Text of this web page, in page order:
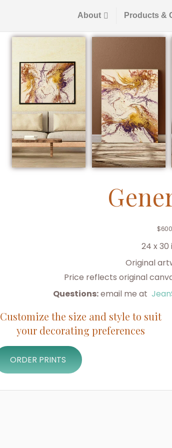
About Products &
$
24 x 30
Original
Price reflects original
Questions:email me at
Customize the size and style to suit
your decorating preferences
ORDER PRINTS